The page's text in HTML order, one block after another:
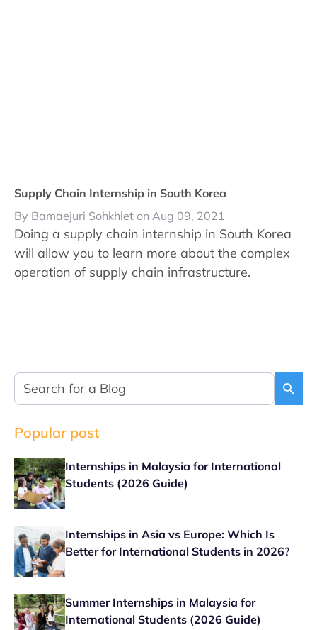
Supply Chain Internship in South Korea
By Bamaejuri Sohkhlet on Aug 09, 2021
Doing a supply chain internship in South Korea
will allow you to learn more about the complex
operation of supply chain infrastructure.
Popular post
Internships in Malaysia for International
Students (2026 Guide)
Internships in Asia vs Europe: Which Is
Better for International Students in 2026?
Summer Internships in Malaysia for
International Students (2026 Guide)